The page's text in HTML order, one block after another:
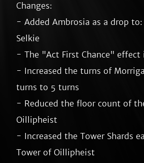
Changes:
- Added Ambrosia as a drop to:
Selkie
- The "Act First Chance" effect
- Increased the turns of
turns to 5 turns
- Reduced the floor count of
Oillipheist
- Increased the Tower Shards
Tower of Oillipheist